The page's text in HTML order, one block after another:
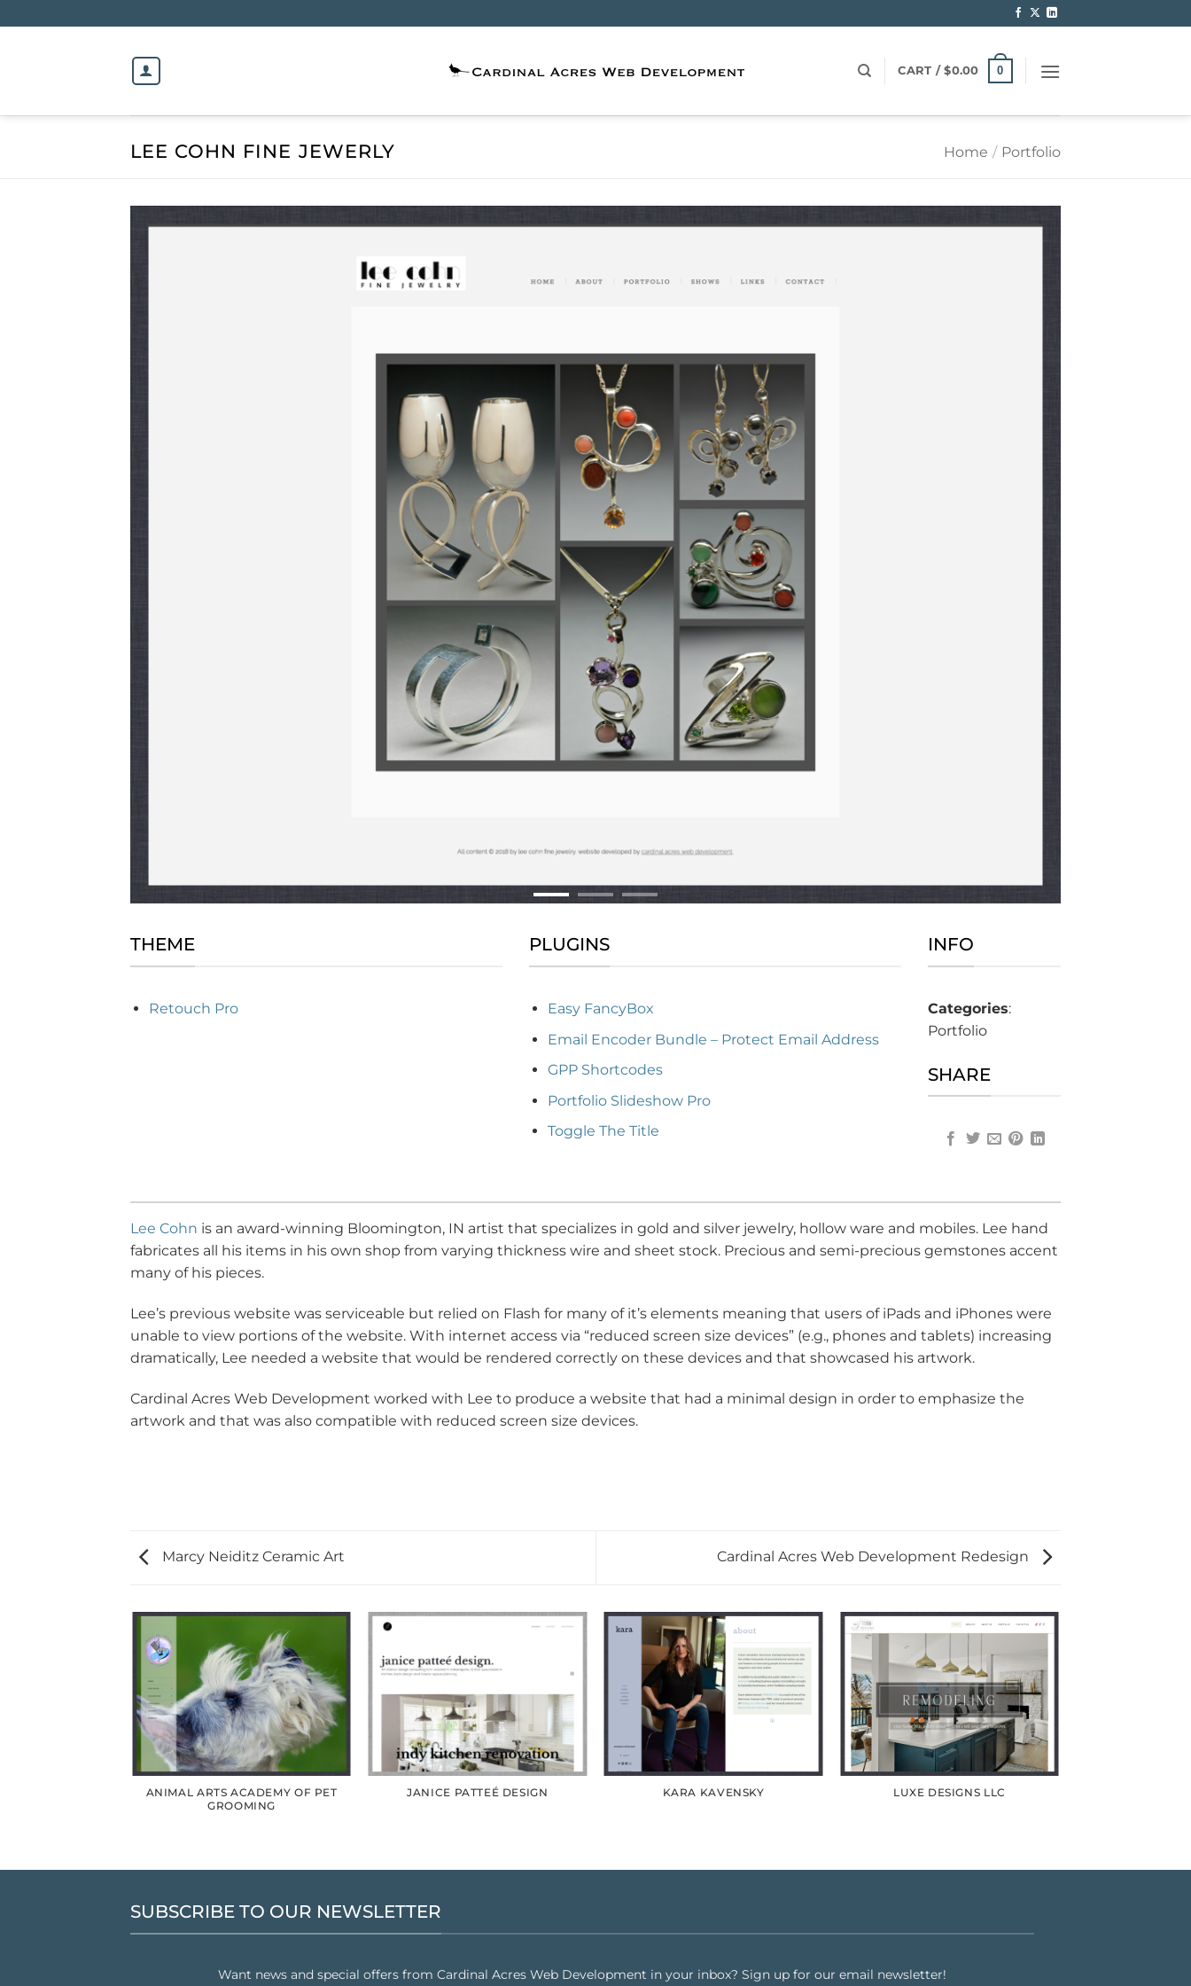
to
CART /$0.00 0
LEE COHN FINE JEWERLY Home / Portfolio
THEME
Retouch Pro
PLUGINS
Easy FancyBox
Email Encoder Bundle – Protect Email Address
GPP Shortcodes
Portfolio Slideshow Pro
Toggle The Title
INFO
Categories:
Portfolio
SHARE
Lee Cohn is an award-winning Bloomington, IN artist that specializes in gold and silver jewelry, hollow ware and mobiles. Lee hand
fabricates all his items in his own shop from varying thickness wire and sheet stock. Precious and semi-precious gemstones accent
many of his pieces.
Lee’s previous website was serviceable but relied on Flash for many of it’s elements meaning that users of iPads and iPhones were
unable to view portions of the website. With internet access via “reduced screen size devices” (e.g., phones and tablets) increasing
dramatically, Lee needed a website that would be rendered correctly on these devices and that showcased his artwork.
Cardinal Acres Web Development worked with Lee to produce a website that had a minimal design in order to emphasize the
artwork and that was also compatible with reduced screen size devices.
Marcy Neiditz Ceramic Art Cardinal Acres Web Development Redesign
ANIMAL ARTS ACADEMY OF PET
GROOMING
JANICE PATTEÉ DESIGN KARA KAVENSKY LUXE DESIGNS LLC
SUBSCRIBE TO OUR NEWSLETTER
Want news and special offers from Cardinal Acres Web Development in your inbox? Sign up for our email newsletter!